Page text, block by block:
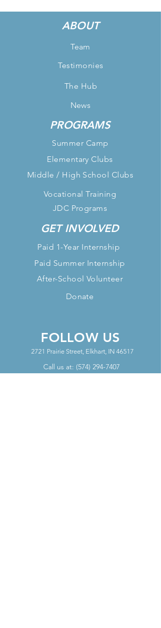
ABOUT
Team
Testimonies
The Hub
News
PROGRAMS
Summer Camp
Elementary Clubs
Middle / High School Clubs
Vocational Training
JDC Programs
GET INVOLVED
Paid 1-Year Internship
Paid Summer Internship
After-School Volunteer
Donate
FOLLOW US
2721 Prairie Street, Elkhart, IN 46517
Call us at: (574) 294-7407